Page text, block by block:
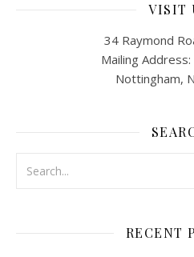
VISIT
34 Raymond
Mailing
Nottingham,
RECENT